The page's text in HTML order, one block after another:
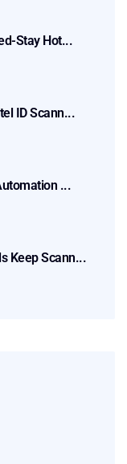
Stay Hot...
ID Scann...
...
Keep Scann...